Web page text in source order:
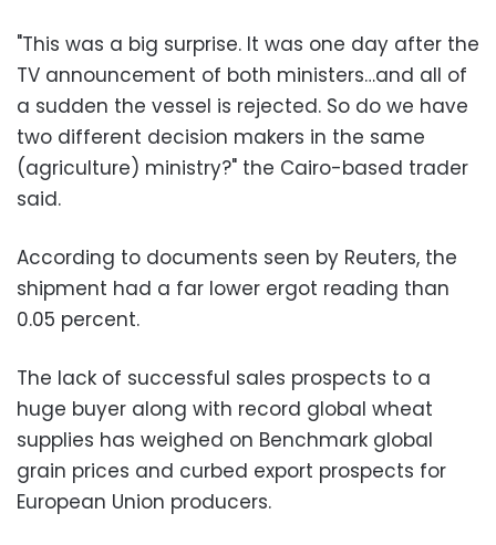
"This was a big surprise. It was one day after the
TV announcement of both ministers…and all of
a sudden the vessel is rejected. So do we have
two different decision makers in the same
(agriculture) ministry?" the Cairo-based trader
said.
According to documents seen by Reuters, the
shipment had a far lower ergot reading than
0.05 percent.
The lack of successful sales prospects to a
huge buyer along with record global wheat
supplies has weighed on Benchmark global
grain prices and curbed export prospects for
European Union producers.